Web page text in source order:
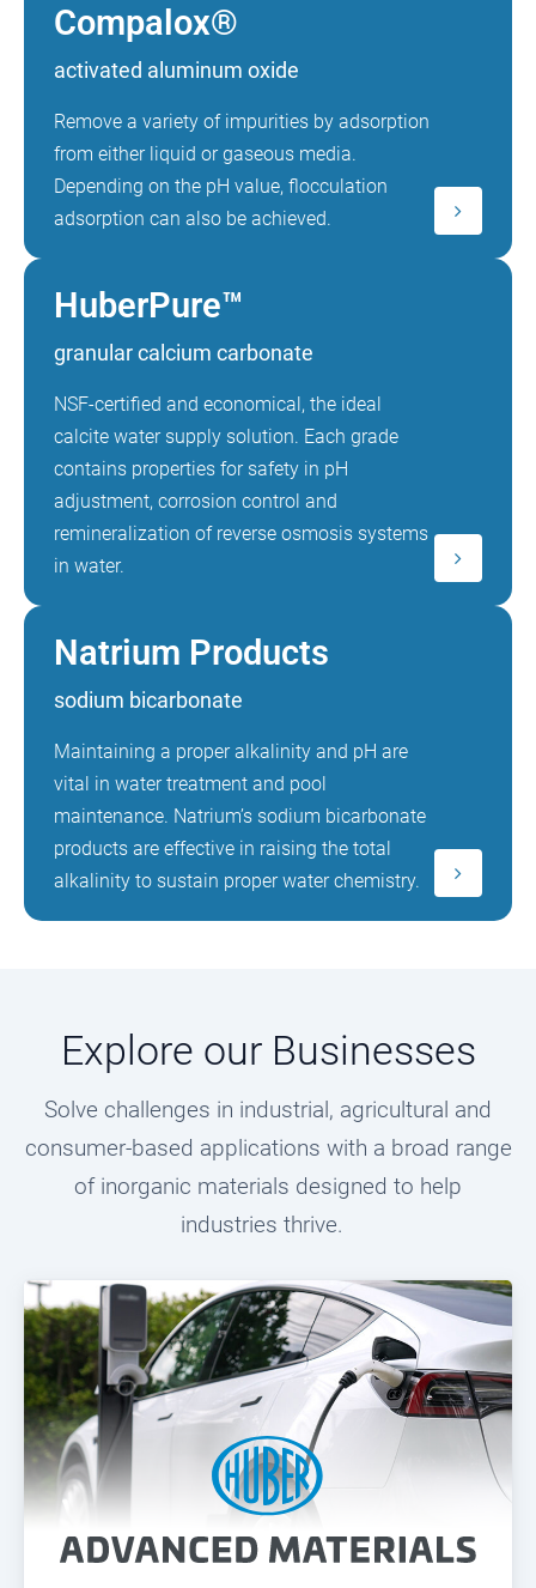
activated aluminum oxide
Compalox®
Remove a variety of impurities by adsorption
from either liquid or gaseous media.
Depending on the pH value, flocculation
adsorption can also be achieved.
granular calcium carbonate
HuberPure™
NSF-certified and economical, the ideal
calcite water supply solution. Each grade
contains properties for safety in pH
adjustment, corrosion control and
remineralization of reverse osmosis systems
in water.
sodium bicarbonate
Natrium Products
Maintaining a proper alkalinity and pH are
vital in water treatment and pool
maintenance. Natrium’s sodium bicarbonate
products are effective in raising the total
alkalinity to sustain proper water chemistry.
Explore our Businesses
Solve challenges in industrial, agricultural and
consumer-based applications with a broad range
of inorganic materials designed to help
industries thrive.